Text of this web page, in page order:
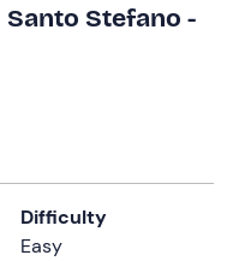
to 5 participants
Stefano -
Difficulty
Easy